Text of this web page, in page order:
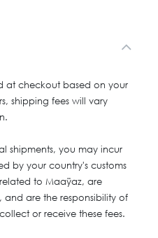
at checkout based on your
shipping fees will vary
shipments, you may incur
by your country's customs
to Maaÿaz, are
and are the responsibility of
or receive these fees.